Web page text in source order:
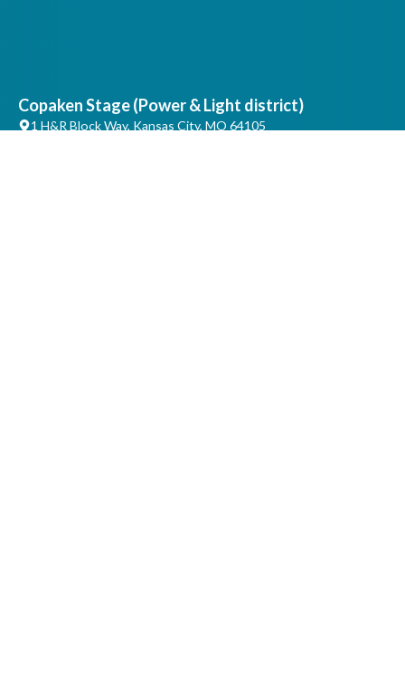
Copaken Stage (Power & Light district)
1 H&R Block Way, Kansas City, MO 64105